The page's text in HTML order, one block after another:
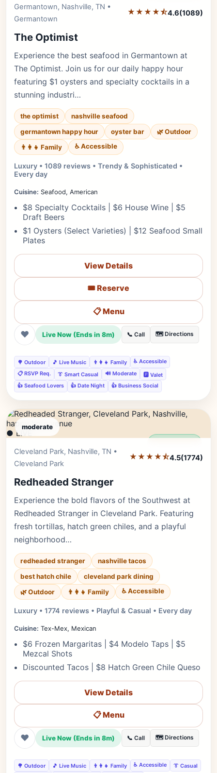
Germantown, Nashville, TN •
Germantown
★★★★⯪4.6(1089)
The Optimist
Experience the best seafood in Germantown at
The Optimist. Join us for our daily happy hour
featuring $1 oysters and specialty cocktails in a
stunning industri…
the optimist
nashville seafood
germantown happy hour
oyster bar
🌿 Outdoor
👨‍👩‍👧 Family
♿ Accessible
Luxury • 1089 reviews • Trendy & Sophisticated •
Every day
Cuisine: Seafood, American
$8 Specialty Cocktails | $6 House Wine | $5
Draft Beers
$1 Oysters (Select Varieties) | $12 Seafood Small
Plates
View Details
🎟️ Reserve
📋 Menu
❤ Live Now (Ends in 8m) 📞 Call 🗺️ Directions
🌳 Outdoor 🎵 Live Music 👨‍👩‍👧 Family
♿ Accessible
📋 RSVP Req.
👔 Smart Casual 🔊 Moderate
🅿️ Valet
👍 Seafood Lovers
👍 Date Night 👍 Business Social
moderate
● LIVE
Cleveland Park, Nashville, TN •
Cleveland Park
★★★★⯪4.5(1774)
Redheaded Stranger
Experience the bold flavors of the Southwest at
Redheaded Stranger in Cleveland Park. Featuring
fresh tortillas, hatch green chiles, and a playful
neighborhood…
redheaded stranger
nashville tacos
best hatch chile
cleveland park dining
🌿 Outdoor
👨‍👩‍👧 Family ♿ Accessible
Luxury • 1774 reviews • Playful & Casual • Every day
Cuisine: Tex-Mex, Mexican
$6 Frozen Margaritas | $4 Modelo Taps | $5
Mezcal Shots
Discounted Tacos | $8 Hatch Green Chile Queso
View Details
📋 Menu
❤ Live Now (Ends in 8m) 📞 Call 🗺️ Directions
🌳 Outdoor 🎵 Live Music 👨‍👩‍👧 Family ♿ Accessible
👔 Casual